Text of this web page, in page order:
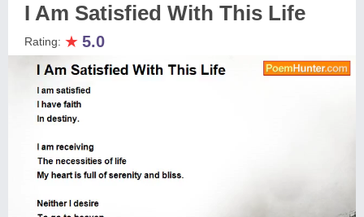
I Am Satisfied With This Life
Rating: ★ 5.0